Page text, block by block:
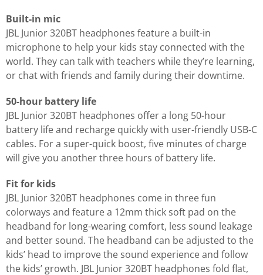
Built-in mic
JBL Junior 320BT headphones feature a built-in
microphone to help your kids stay connected with the
world. They can talk with teachers while they’re learning,
or chat with friends and family during their downtime.
50-hour battery life
JBL Junior 320BT headphones offer a long 50-hour
battery life and recharge quickly with user-friendly USB-C
cables. For a super-quick boost, five minutes of charge
will give you another three hours of battery life.
Fit for kids
JBL Junior 320BT headphones come in three fun
colorways and feature a 12mm thick soft pad on the
headband for long-wearing comfort, less sound leakage
and better sound. The headband can be adjusted to the
kids’ head to improve the sound experience and follow
the kids’ growth. JBL Junior 320BT headphones fold flat,